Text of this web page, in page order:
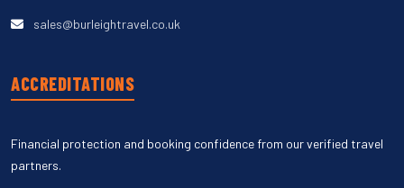
sales@burleightravel.co.uk
ACCREDITATIONS
Financial protection and booking confidence from our verified travel
partners.